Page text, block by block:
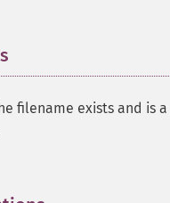
filename exists and is